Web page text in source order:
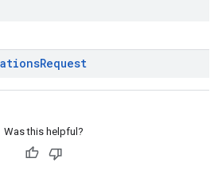
Request
Was this helpful?